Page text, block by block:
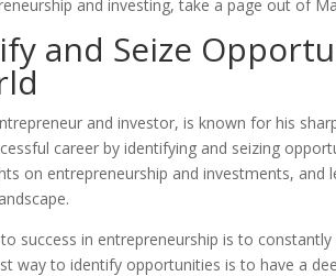
and investing, take a page out of
and Seize
and investor, is known for his
career by identifying and seizing
on entrepreneurship and investments,
success in entrepreneurship is to
way to identify opportunities is to have a